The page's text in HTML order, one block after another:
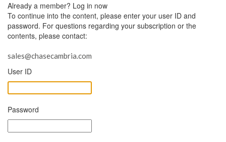
Already a member? Log in now
To continue into the content, please enter your user ID and
password. For questions regarding your subscription or the
contents, please contact:
sales@chasecambria.com
User ID
Password